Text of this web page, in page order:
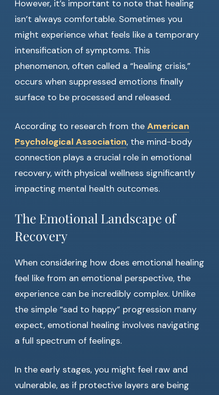
However, it’s important to note that healing
isn’t always comfortable. Sometimes you
might experience what feels like a temporary
intensification of symptoms. This
phenomenon, often called a “healing crisis,”
occurs when suppressed emotions finally
surface to be processed and released.
According to research from the American
Psychological Association, the mind-body
connection plays a crucial role in emotional
recovery, with physical wellness significantly
impacting mental health outcomes.
The Emotional Landscape of
Recovery
When considering how does emotional healing
feel like from an emotional perspective, the
experience can be incredibly complex. Unlike
the simple “sad to happy” progression many
expect, emotional healing involves navigating
a full spectrum of feelings.
In the early stages, you might feel raw and
vulnerable, as if protective layers are being